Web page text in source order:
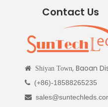
Contact Us
 Shiyan Town, Baoan
 (+86)-18588265235
